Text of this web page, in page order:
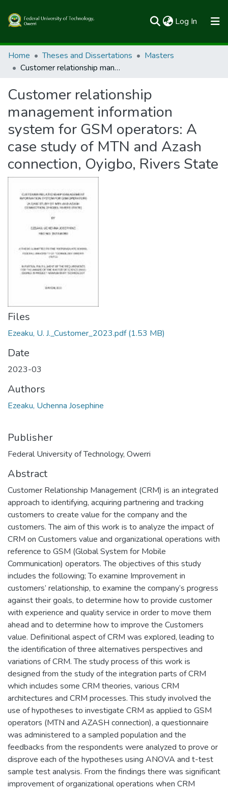
Log In (current)
Communities & Collections
All of FUTOSpace
Statistics
Home Theses and Dissertations
Masters
Customer relationship management information system for GSM operators: A case study of MTN and Azash connection, Oyigbo, Rivers State
Customer relationship
management information
system for GSM operators: A
case study of MTN and Azash
connection, Oyigbo, Rivers State
Files
Ezeaku, U. J._Customer_2023.pdf(1.53 MB)
Date
2023-03
Authors
Ezeaku, Uchenna Josephine
Publisher
Federal University of Technology, Owerri
Abstract
Customer Relationship Management (CRM) is an integrated
approach to identifying, acquiring partnering and tracking
customers to create value for the company and the
customers. The aim of this work is to analyze the impact of
CRM on Customers value and organizational operations with
reference to GSM (Global System for Mobile
Communication) operators. The objectives of this study
includes the following; To examine Improvement in
customers’ relationship, to examine the company’s progress
against their goals, to determine how to provide customer
with experience and quality service in order to move them
ahead and to determine how to improve the Customers
value. Definitional aspect of CRM was explored, leading to
the identification of three alternatives perspectives and
variations of CRM. The study process of this work is
designed from the study of the integration parts of CRM
which includes some CRM theories, various CRM
architectures and CRM processes. This study involved the
use of hypotheses to investigate CRM as applied to GSM
operators (MTN and AZASH connection), a questionnaire
was administered to a sampled population and the
feedbacks from the respondents were analyzed to prove or
disprove each of the hypotheses using ANOVA and t-test
sample test analysis. From the findings there was significant
improvement of organizational operations when CRM